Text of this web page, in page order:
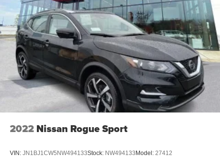
2022 Nissan Rogue Sport
VIN: JN1BJ1CW5NW494133Stock: NW494133Model: 27412